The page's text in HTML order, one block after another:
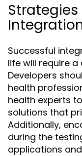
Successful
life will require
Developers
health
health experts
solutions that
Additionally,
during the
applications